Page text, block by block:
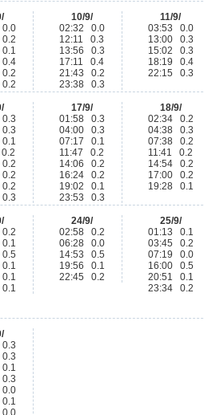
10/9/
02:32 0.0
12:11 0.3
13:56 0.3
17:11 0.4
21:43 0.2
23:38 0.3
11/9/
03:53 0.0
13:00 0.3
15:02 0.3
18:19 0.4
22:15 0.3
17/9/
01:58 0.3
04:00 0.3
07:17 0.1
11:47 0.2
14:06 0.2
16:24 0.2
19:02 0.1
23:53 0.3
18/9/
02:34 0.2
04:38 0.3
07:38 0.2
11:41 0.2
14:54 0.2
17:00 0.2
19:28 0.1
24/9/
02:58 0.2
06:28 0.0
14:53 0.5
19:56 0.1
22:45 0.2
25/9/
01:13 0.1
03:45 0.2
07:19 0.0
16:00 0.5
20:51 0.1
23:34 0.2